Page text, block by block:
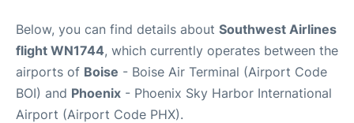
Below, you can find details about Southwest Airlines
flight WN1744, which currently operates between the
airports of Boise - Boise Air Terminal (Airport Code
BOI) and Phoenix - Phoenix Sky Harbor International
Airport (Airport Code PHX).